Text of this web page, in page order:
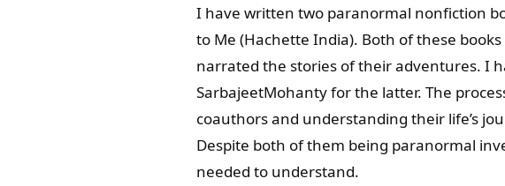
I have written two paranormal nonfiction
to Me (Hachette India). Both of these
narrated the stories of their adventures. I
SarbajeetMohanty for the latter. The
coauthors and understanding their life’s
Despite both of them being paranormal
needed to understand.